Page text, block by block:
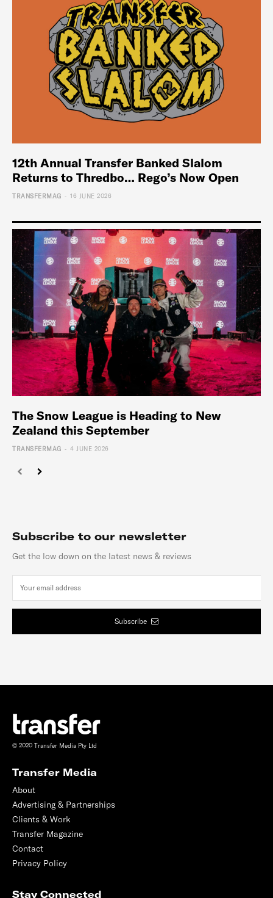
12th Annual Transfer Banked Slalom
Returns to Thredbo… Rego’s Now Open
TRANSFERMAG - 16 JUNE 2026
The Snow League is Heading to New
Zealand this September
TRANSFERMAG - 4 JUNE 2026
Subscribe to our newsletter
Get the low down on the latest news & reviews
Subscribe
© 2020 Transfer Media Pty Ltd
Transfer Media
About
Advertising & Partnerships
Clients & Work
Transfer Magazine
Contact
Privacy Policy
Stay Connected